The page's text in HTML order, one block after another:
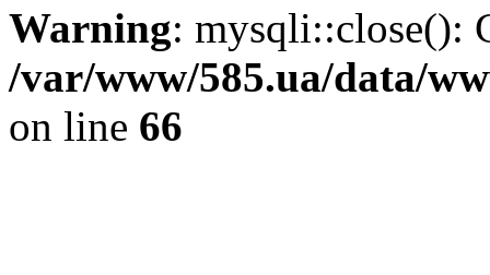
Warning: mysqli::close():
/var/www/585.ua/data/
on line 66